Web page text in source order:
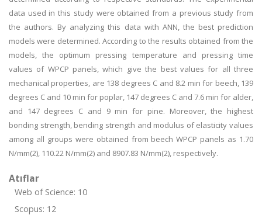
data used in this study were obtained from a previous study from
the authors. By analyzing this data with ANN, the best prediction
models were determined. According to the results obtained from the
models, the optimum pressing temperature and pressing time
values of WPCP panels, which give the best values for all three
mechanical properties, are 138 degrees C and 8.2 min for beech, 139
degrees C and 10 min for poplar, 147 degrees C and 7.6 min for alder,
and 147 degrees C and 9 min for pine. Moreover, the highest
bonding strength, bending strength and modulus of elasticity values
among all groups were obtained from beech WPCP panels as 1.70
N/mm(2), 110.22 N/mm(2) and 8907.83 N/mm(2), respectively.
Atıflar
Web of Science: 10
Scopus: 12